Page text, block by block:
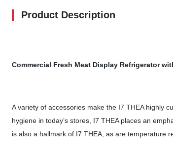
Product Description
Commercial Fresh Meat Display Refrigerator
A variety of accessories make the I7 THEA highly
hygiene in today’s stores, I7 THEA places an
is also a hallmark of I7 THEA, as are temperature